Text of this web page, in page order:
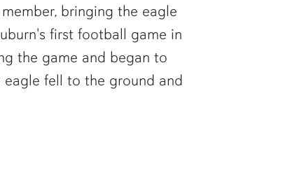
bringing the eagle
first football game in
the game and began to
fell to the ground and